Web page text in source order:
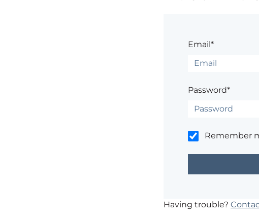
Email*
Password*
Remember
Having trouble?